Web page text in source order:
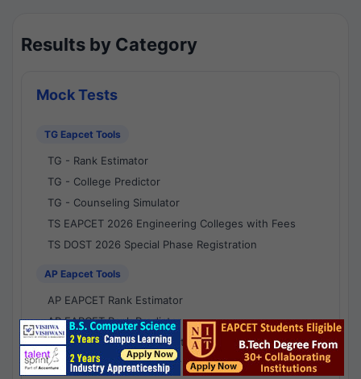
Results by Category
Mock Tests
TG Eapcet Tools
TG - Rank Estimator
TG - College Predictor
TG - Counseling Simulator
TS EAPCET 2026 Engineering Colleges with Fees
TS DOST 2026 Special Phase Registration
AP Eapcet Tools
AP EAPCET Rank Estimator
AP EAPCET Rank Predictor
AP EAPCET College Predictor
AP - Counselling Simulator